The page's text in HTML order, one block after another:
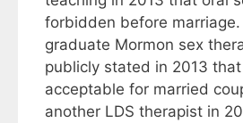
forbidden before marriage.
graduate Mormon sex
publicly stated in 2013
acceptable for married
another LDS therapist in